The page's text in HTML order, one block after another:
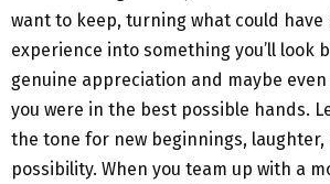
want to keep, turning what could
experience into something you’ll look
genuine appreciation and maybe
you were in the best possible hands.
the tone for new beginnings, laughter,
possibility. When you team up with a